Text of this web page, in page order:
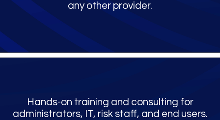
any other provider.
Hands-on training and consulting for
administrators, IT, risk staff, and end users.